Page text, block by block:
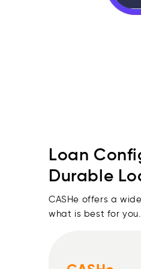
Loan
Durable
CASHe offers a
what is best for you.